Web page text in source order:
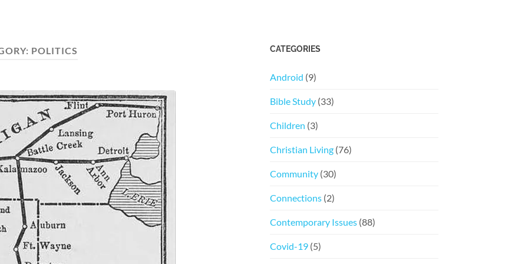
POLITICS CATEGORIES
Android (9)
Bible Study (33)
Children (3)
Christian Living (76)
Community (30)
Connections (2)
Contemporary Issues (88)
Covid-19 (5)